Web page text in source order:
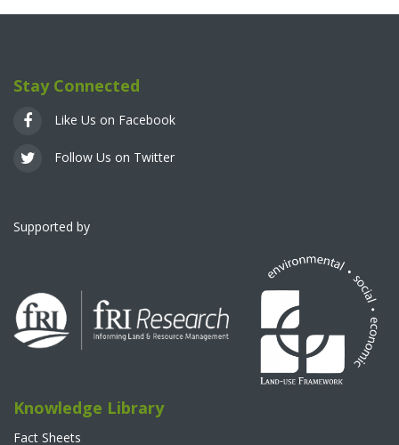
Stay Connected
Like Us on Facebook
Follow Us on Twitter
Supported by
Knowledge Library
Fact Sheets